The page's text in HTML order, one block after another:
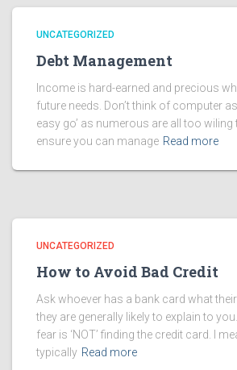
UNCATEGORIZED
Debt Management
Income is hard-earned and precious
future needs. Don’t think of computer
easy go’ as numerous are all too wiling
ensure you can manage Read more
UNCATEGORIZED
How to Avoid Bad Credit
Ask whoever has a bank card what
they are generally likely to explain to
fear is ‘NOT’ finding the credit card. I
typically Read more